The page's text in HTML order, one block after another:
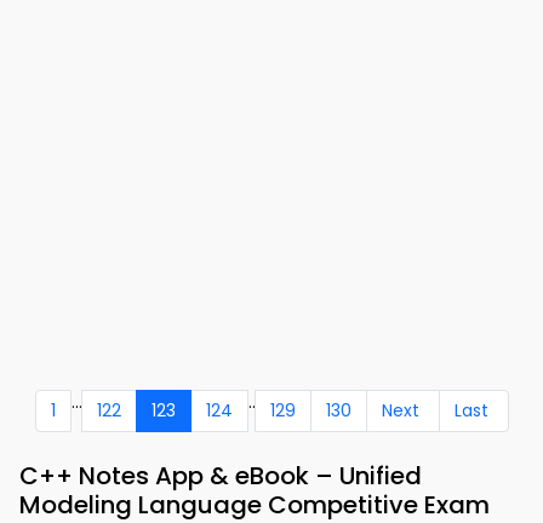
1 ... 122 123 124 .. 129 130 Next Last
C++ Notes App & eBook – Unified
Modeling Language Competitive Exam